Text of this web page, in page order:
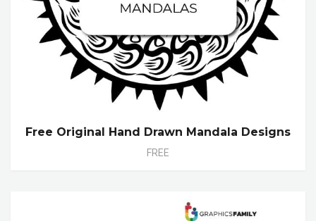
Free Original Hand Drawn Mandala Designs
FREE